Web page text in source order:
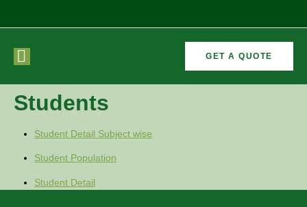
/CO
GET A QUOTE
Students
Student Detail Subject wise
Student Population
Student Detail